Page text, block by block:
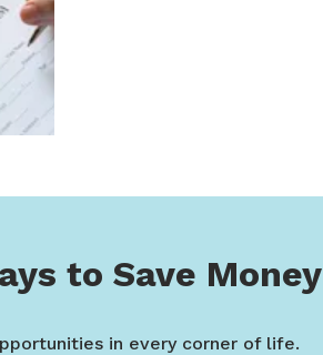
to Save Money
in every corner of life.